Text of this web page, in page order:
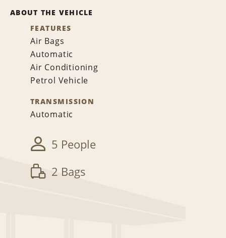
ABOUT THE VEHICLE
FEATURES
Air Bags
Automatic
Air Conditioning
Petrol Vehicle
TRANSMISSION
Automatic
5 People
2 Bags